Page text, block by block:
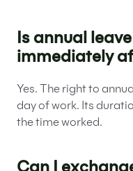
Is annual
immediately
Yes. The right to
day of work. Its
the time worked.